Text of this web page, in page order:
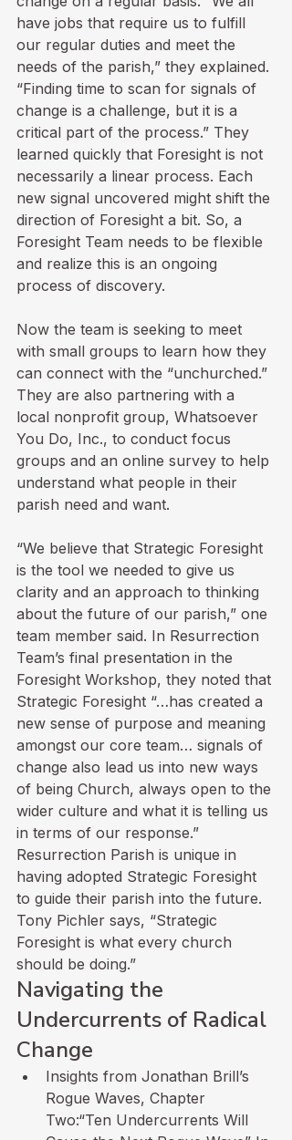
have jobs that require us to fulfill
our regular duties and meet the
needs of the parish,” they explained.
“Finding time to scan for signals of
change is a challenge, but it is a
critical part of the process.” They
learned quickly that Foresight is not
necessarily a linear process. Each
new signal uncovered might shift the
direction of Foresight a bit. So, a
Foresight Team needs to be flexible
and realize this is an ongoing
process of discovery.
Now the team is seeking to meet
with small groups to learn how they
can connect with the “unchurched.”
They are also partnering with a
local nonprofit group, Whatsoever
You Do, Inc., to conduct focus
groups and an online survey to help
understand what people in their
parish need and want.
“We believe that Strategic Foresight
is the tool we needed to give us
clarity and an approach to thinking
about the future of our parish,” one
team member said. In Resurrection
Team’s final presentation in the
Foresight Workshop, they noted that
Strategic Foresight “…has created a
new sense of purpose and meaning
amongst our core team… signals of
change also lead us into new ways
of being Church, always open to the
wider culture and what it is telling us
in terms of our response.”
Resurrection Parish is unique in
having adopted Strategic Foresight
to guide their parish into the future.
Tony Pichler says, “Strategic
Foresight is what every church
should be doing.”
Navigating the
Undercurrents of Radical
Change
Insights from Jonathan Brill’s
Rogue Waves, Chapter
Two:“Ten Undercurrents Will